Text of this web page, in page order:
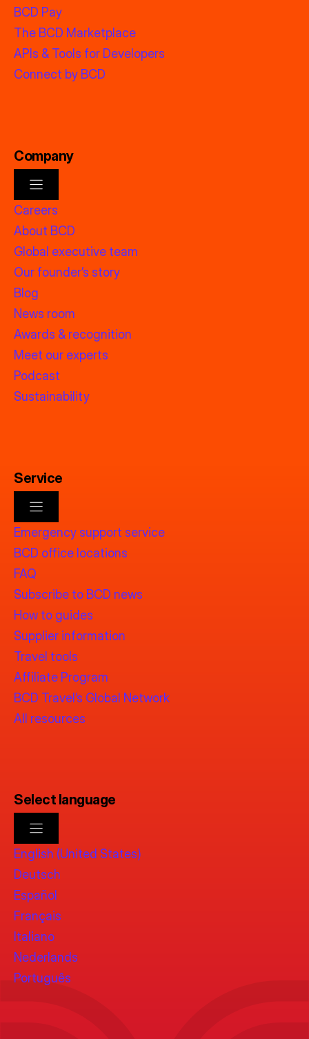
BCD Pay
The BCD Marketplace
APIs & Tools for Developers
Connect by BCD
Company
Careers
About BCD
Global executive team
Our founder’s story
Blog
News room
Awards & recognition
Meet our experts
Podcast
Sustainability
Service
Emergency support service
BCD office locations
FAQ
Subscribe to BCD news
How to guides
Supplier information
Travel tools
Affiliate Program
BCD Travel’s Global Network
All resources
Select language
English (United States)
Deutsch
Español
Français
Italiano
Nederlands
Português